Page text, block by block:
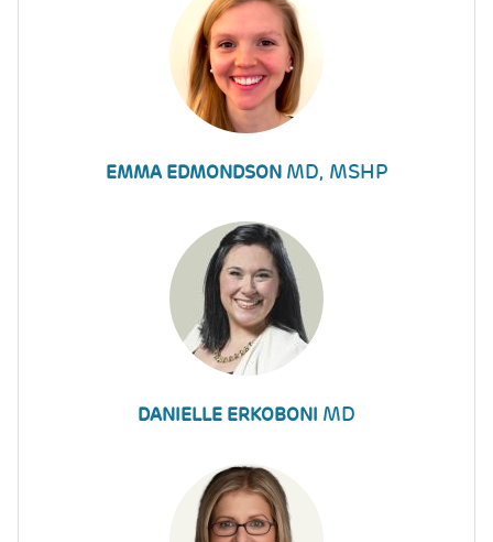
EMMA EDMONDSON MD, MSHP
DANIELLE ERKOBONI MD